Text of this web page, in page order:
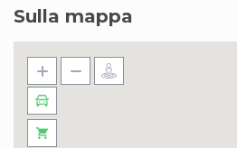
Sulla mappa